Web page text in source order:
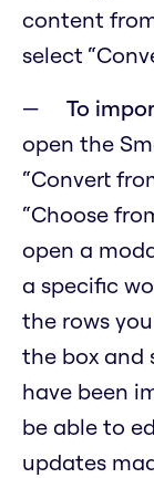
content
select
To
open the
“Convert
“Choose
open a
a specific
the rows
the box and
have been
be able to
updates